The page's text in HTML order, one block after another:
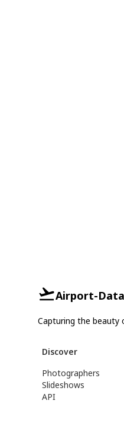
Airport-Data
Capturing the beauty
Discover
Photographers
Slideshows
API